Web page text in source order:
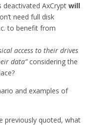
deactivated AxCrypt will
need full disk
to benefit from
access to their drives
data”considering the
and examples of
previously quoted, what